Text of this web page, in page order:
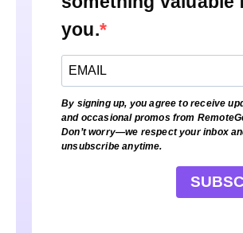
you.
By signing up, you agree to receive
and occasional promos from
Don’t worry—we respect your inbox
unsubscribe anytime.